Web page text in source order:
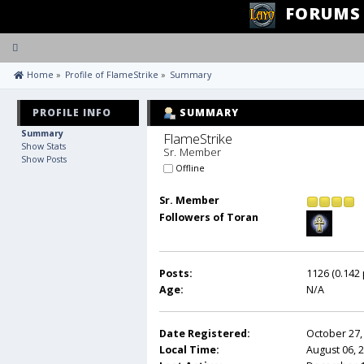
FORUMS
Toggle
navigation
Home » Profile of FlameStrike » Summary
PROFILE INFO
Summary
Show Stats
Show Posts
SUMMARY
FlameStrike
Sr. Member
Offline
Sr. Member
Followers of Toran
Posts:
1126
Age:
N/A
Date Registered:
October 27,
Local Time:
August 06,